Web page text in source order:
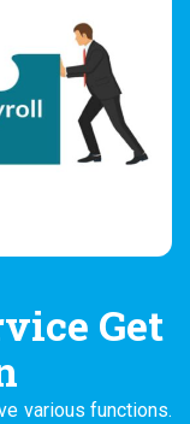
Get
various functions.